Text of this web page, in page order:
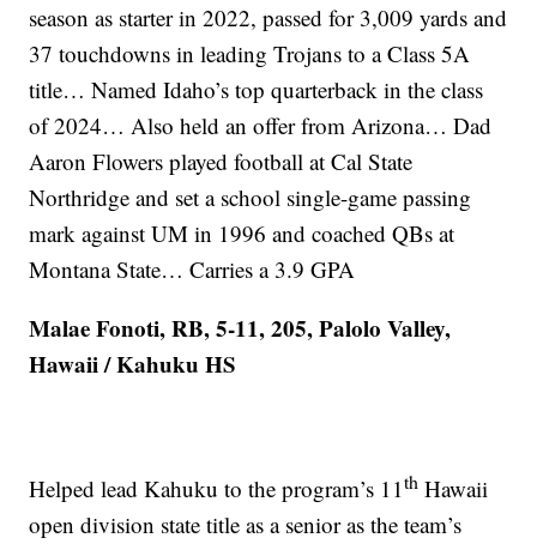
season as starter in 2022, passed for 3,009 yards and
37 touchdowns in leading Trojans to a Class 5A
title… Named Idaho’s top quarterback in the class
of 2024… Also held an offer from Arizona… Dad
Aaron Flowers played football at Cal State
Northridge and set a school single-game passing
mark against UM in 1996 and coached QBs at
Montana State… Carries a 3.9 GPA
Malae Fonoti, RB, 5-11, 205, Palolo Valley,
Hawaii / Kahuku HS
Helped lead Kahuku to the program’s 11th Hawaii
open division state title as a senior as the team’s